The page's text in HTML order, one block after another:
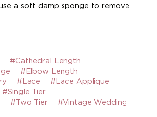
a soft damp sponge to remove
#Cathedral Length
#Elbow Length
#Lace
#Lace Applique
#Single Tier
#Two Tier
#Vintage Wedding